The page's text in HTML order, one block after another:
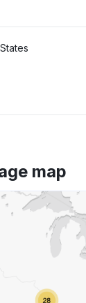
map